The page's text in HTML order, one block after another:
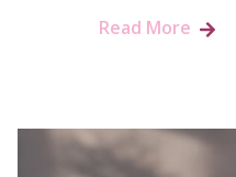
Read More